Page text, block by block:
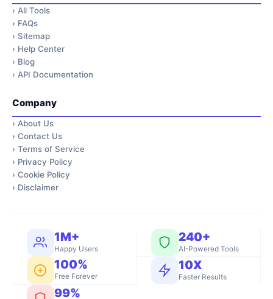
› All Tools
› FAQs
› Sitemap
› Help Center
› Blog
› API Documentation
Company
› About Us
› Contact Us
› Terms of Service
› Privacy Policy
› Cookie Policy
› Disclaimer
1M+
Happy Users
240+
AI-Powered Tools
100%
Free Forever
10X
Faster Results
99%